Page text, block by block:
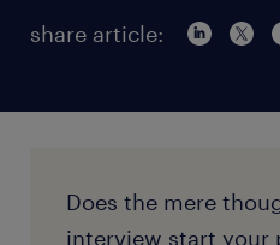
share article:
Does the mere
interview start your